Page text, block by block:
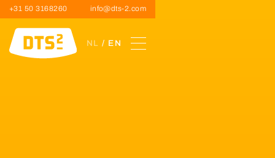
+31 50 3168260 info@dts-2.com
NL / EN